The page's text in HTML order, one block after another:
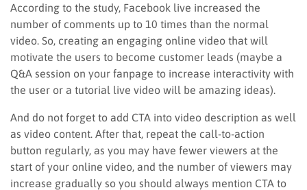
According to the study, Facebook live increased the
number of comments up to 10 times than the normal
video. So, creating an engaging online video that will
motivate the users to become customer leads (maybe a
Q&A session on your fanpage to increase interactivity with
the user or a tutorial live video will be amazing ideas).
And do not forget to add CTA into video description as well
as video content. After that, repeat the call-to-action
button regularly, as you may have fewer viewers at the
start of your online video, and the number of viewers may
increase gradually so you should always mention CTA to